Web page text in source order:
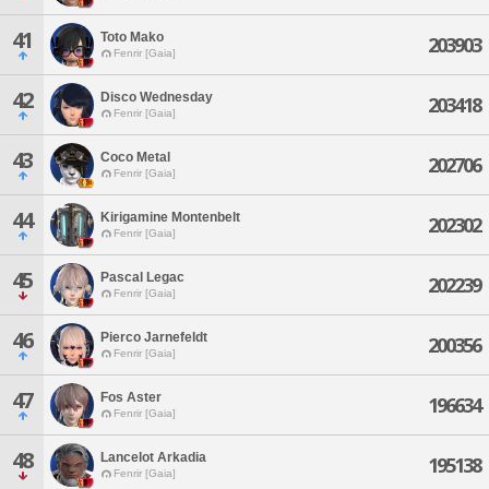
41 Toto Mako
Fenrir [Gaia] 203903
42 Disco Wednesday
Fenrir [Gaia] 203418
43 Coco Metal
Fenrir [Gaia] 202706
44 Kirigamine Montenbelt
Fenrir [Gaia] 202302
45 Pascal Legac
Fenrir [Gaia] 202239
46 Pierco Jarnefeldt
Fenrir [Gaia] 200356
47 Fos Aster
Fenrir [Gaia] 196634
48 Lancelot Arkadia
Fenrir [Gaia] 195138